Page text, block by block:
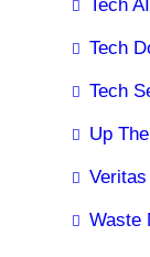
Tech
Tech
Tech
Up
Waste